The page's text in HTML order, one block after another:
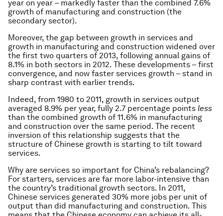
year on year – markedly faster than the combined 7.6%
growth of manufacturing and construction (the
secondary sector).
Moreover, the gap between growth in services and
growth in manufacturing and construction widened over
the first two quarters of 2013, following annual gains of
8.1% in both sectors in 2012. These developments – first
convergence, and now faster services growth – stand in
sharp contrast with earlier trends.
Indeed, from 1980 to 2011, growth in services output
averaged 8.9% per year, fully 2.7 percentage points less
than the combined growth of 11.6% in manufacturing
and construction over the same period. The recent
inversion of this relationship suggests that the
structure of Chinese growth is starting to tilt toward
services.
Why are services so important for China’s rebalancing?
For starters, services are far more labor-intensive than
the country’s traditional growth sectors. In 2011,
Chinese services generated 30% more jobs per unit of
output than did manufacturing and construction. This